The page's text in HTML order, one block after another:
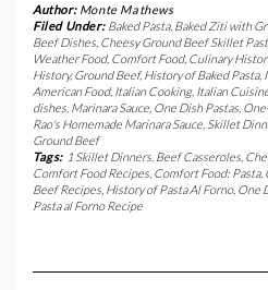
Author: Monte Mathews
Filed Under: Baked Pasta, Baked Ziti with
Beef Dishes Cheesy Ground Beef Skillet
Weather Food, Comfort Food, Culinary
History,Ground Beef,History of Baked Pasta,
American Food, Italian Cooking, Italian
dishes Marinara Sauce One Dish Pastas
Rao's Homemade Marinara Sauce Skillet
Ground Beef
Tags: 1 Skillet Dinners, Beef Casseroles,
Comfort Food Recipes Comfort Food: Pasta,
Beef Recipes History of Pasta Al Forno, One
Pasta al Forno Recipe